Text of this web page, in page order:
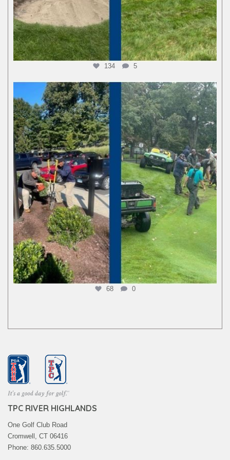
134 5
68 0
TPC RIVER HIGHLANDS
One Golf Club Road
Cromwell, CT 06416
Phone: 860.635.5000